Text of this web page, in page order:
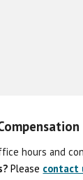
hours and
? Please contact